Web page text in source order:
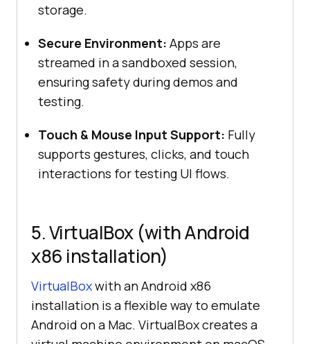
storage.
Secure Environment: Apps are
streamed in a sandboxed session,
ensuring safety during demos and
testing.
Touch & Mouse Input Support: Fully
supports gestures, clicks, and touch
interactions for testing UI flows.
5. VirtualBox (with Android
x86 installation)
VirtualBoxwith an Android x86
installation is a flexible way to emulate
Android on a Mac. VirtualBox creates a